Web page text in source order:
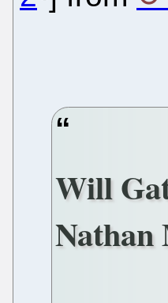
Will
Nathan